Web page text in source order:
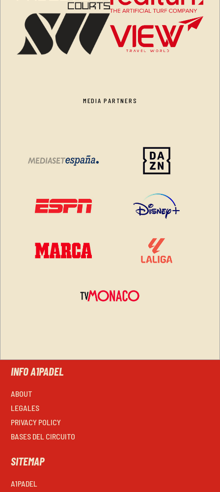
MEDIA PARTNERS
INFO A1PADEL
ABOUT
LEGALES
PRIVACY POLICY
BASES DEL CIRCUITO
SITEMAP
A1PADEL